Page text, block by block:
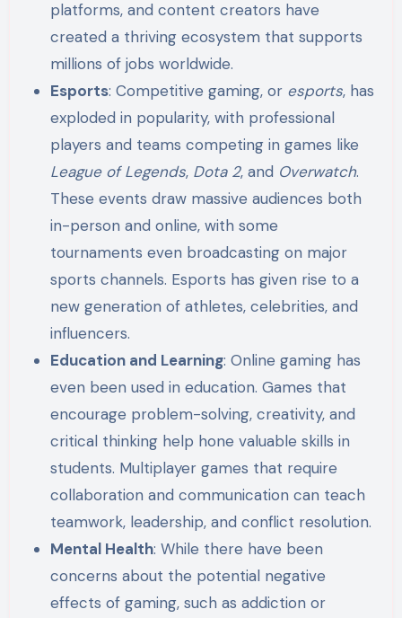
platforms, and content creators have
created a thriving ecosystem that supports
millions of jobs worldwide.
Esports: Competitive gaming, or esports, has
exploded in popularity, with professional
players and teams competing in games like
League of Legends, Dota 2, and Overwatch.
These events draw massive audiences both
in-person and online, with some
tournaments even broadcasting on major
sports channels. Esports has given rise to a
new generation of athletes, celebrities, and
influencers.
Education and Learning: Online gaming has
even been used in education. Games that
encourage problem-solving, creativity, and
critical thinking help hone valuable skills in
students. Multiplayer games that require
collaboration and communication can teach
teamwork, leadership, and conflict resolution.
Mental Health: While there have been
concerns about the potential negative
effects of gaming, such as addiction or